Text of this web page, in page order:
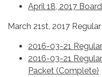
April 18, 2017
March 21st, 2017
2016-03-21
2016-03-21
Packet (Complete)